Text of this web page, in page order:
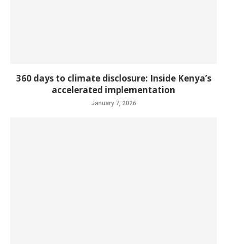
360 days to climate disclosure: Inside Kenya’s
accelerated implementation
January 7, 2026